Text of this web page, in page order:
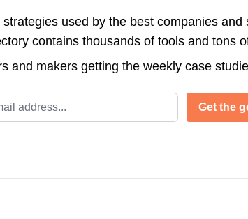
used by the best companies
contains thousands of tools and tons
and makers getting the weekly case
Get the